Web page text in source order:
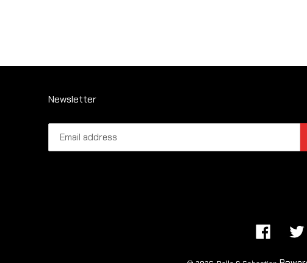
Newsletter
Facebook